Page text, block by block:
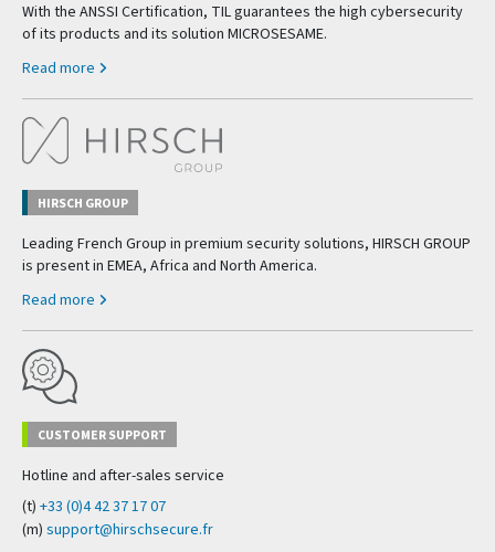
With the ANSSI Certification, TIL guarantees the high cybersecurity
of its products and its solution MICROSESAME.
Read more
HIRSCH GROUP
Leading French Group in premium security solutions, HIRSCH GROUP
is present in EMEA, Africa and North America.
Read more
CUSTOMER SUPPORT
Hotline and after-sales service
(t) +33 (0)4 42 37 17 07
(m) support@hirschsecure.fr